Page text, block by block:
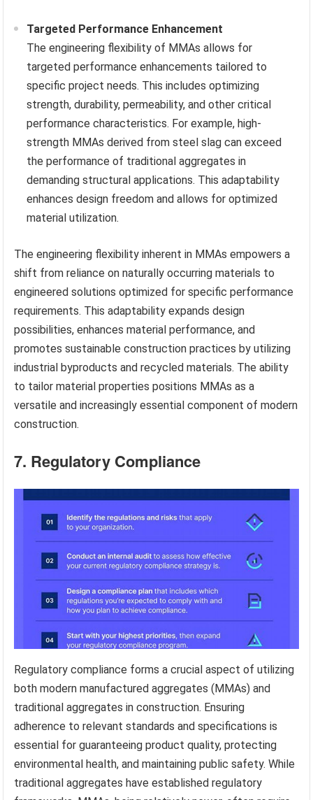
Targeted Performance Enhancement
The engineering flexibility of MMAs allows for
targeted performance enhancements tailored to
specific project needs. This includes optimizing
strength, durability, permeability, and other critical
performance characteristics. For example, high-
strength MMAs derived from steel slag can exceed
the performance of traditional aggregates in
demanding structural applications. This adaptability
enhances design freedom and allows for optimized
material utilization.
The engineering flexibility inherent in MMAs empowers a
shift from reliance on naturally occurring materials to
engineered solutions optimized for specific performance
requirements. This adaptability expands design
possibilities, enhances material performance, and
promotes sustainable construction practices by utilizing
industrial byproducts and recycled materials. The ability
to tailor material properties positions MMAs as a
versatile and increasingly essential component of modern
construction.
7. Regulatory Compliance
Regulatory compliance forms a crucial aspect of utilizing
both modern manufactured aggregates (MMAs) and
traditional aggregates in construction. Ensuring
adherence to relevant standards and specifications is
essential for guaranteeing product quality, protecting
environmental health, and maintaining public safety. While
traditional aggregates have established regulatory